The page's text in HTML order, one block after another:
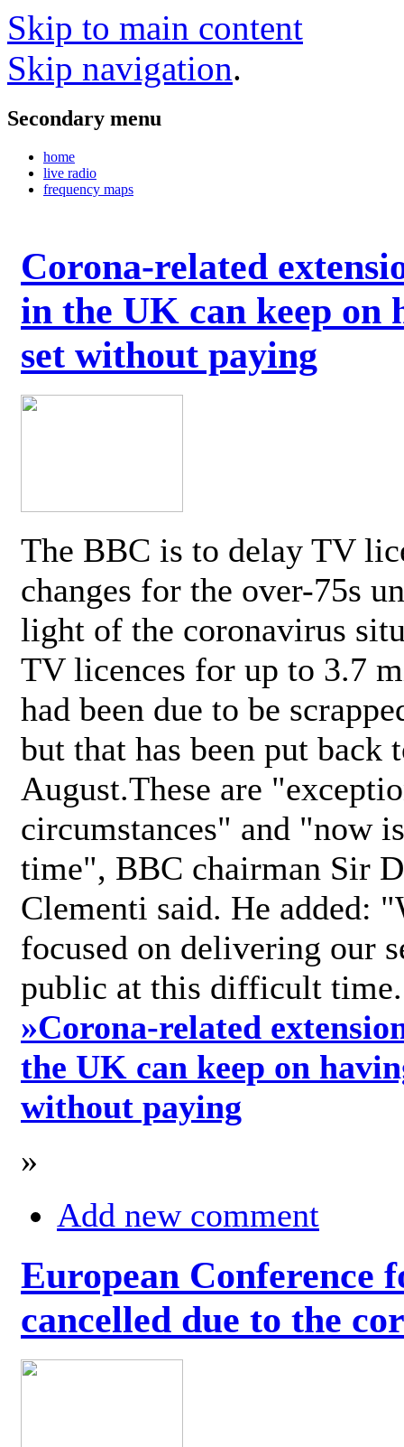
Skip to main content
Skip navigation.
Secondary menu
home
live radio
frequency maps
Corona-related
in the UK can keep on
set without paying
The BBC is to delay TV
changes for the over-75s
light of the coronavirus
TV licences for up to 3.7
had been due to be
but that has been put back
August.These are
circumstances" and "now
time", BBC chairman Sir
Clementi said. He added:
focused on delivering our
public at this difficult
»Corona-related
the UK can keep on
without paying
»
Add new comment
European Conference
cancelled due to the